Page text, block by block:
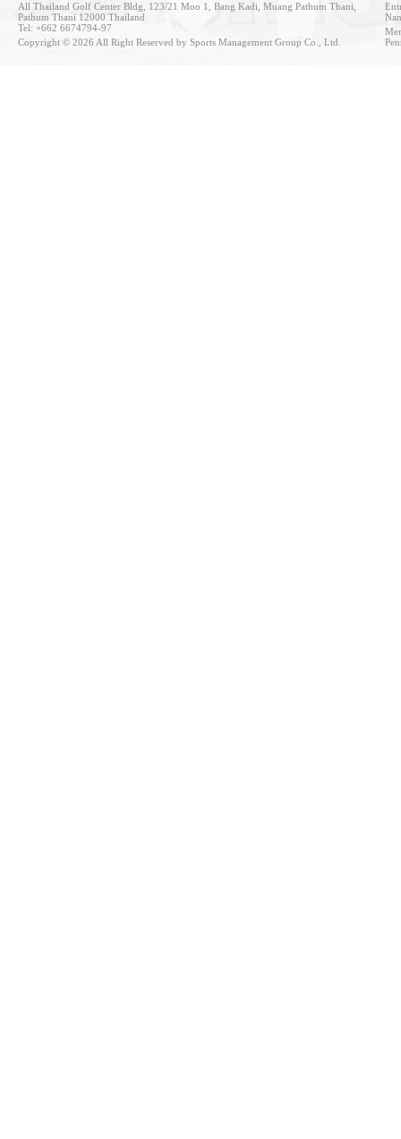
All Thailand Golf Center Bldg, 123/21 Moo 1, Bang Kadi, Muang Pathum Thani,
Pathum Thani 12000 Thailand
Tel: +662 6674794-97
Copyright © 2026 All Right Reserved by Sports Management Group Co., Ltd.